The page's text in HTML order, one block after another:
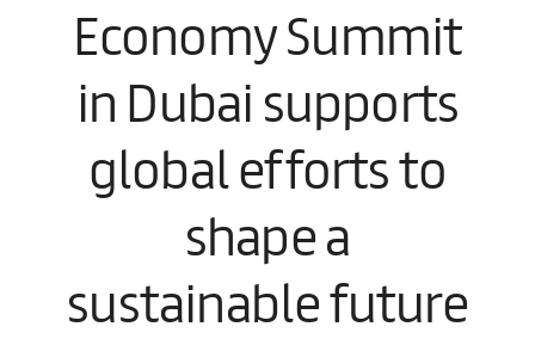
Economy Summit
in Dubai supports
global efforts to
shape a
sustainable future